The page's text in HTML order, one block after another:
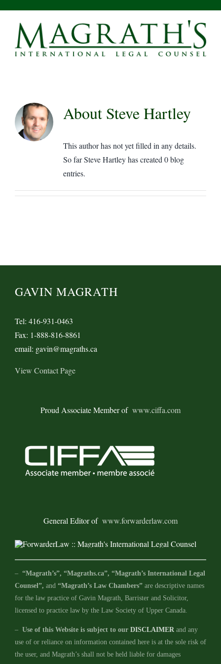
content
About Steve Hartley
This author has not yet filled in any details.
So far Steve Hartley has created 0 blog
entries.
GAVIN MAGRATH
Tel: 416-931-0463
Fax: 1-888-816-8861
email: gavin@magraths.ca
View Contact Page
Proud Associate Member of www.ciffa.com
General Editor of www.forwarderlaw.com
– “Magrath’s”, “Magraths.ca”, “Magrath’s International Legal
Counsel”, and “Magrath’s Law Chambers”are descriptive names
for the law practice of Gavin Magrath, Barrister and Solicitor,
licensed to practice law by the Law Society of Upper Canada.
– Use of this Website is subject to our DISCLAIMERand any
use of or reliance on information contained here is at the sole risk of
the user, and Magrath’s shall not be held liable for damages